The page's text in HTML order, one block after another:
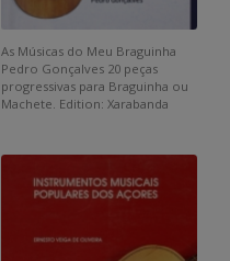
As Músicas do Meu Braguinha
Pedro Gonçalves 20 peças
progressivas para Braguinha ou
Machete. Edition: Xarabanda